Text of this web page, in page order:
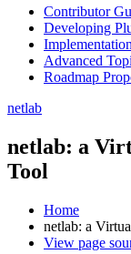
Contributor
Developing
Advanced
Roadmap
netlab
netlab: a
Tool
Home
netlab: a
View page